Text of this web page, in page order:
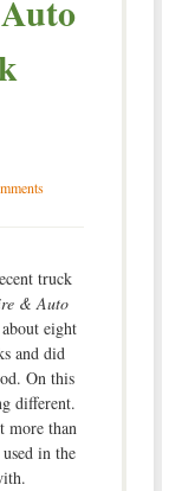
truck
& Auto
eight
and did
On this
different.
more than
in the